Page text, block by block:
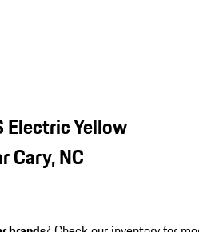
Electric Yellow
Cary, NC